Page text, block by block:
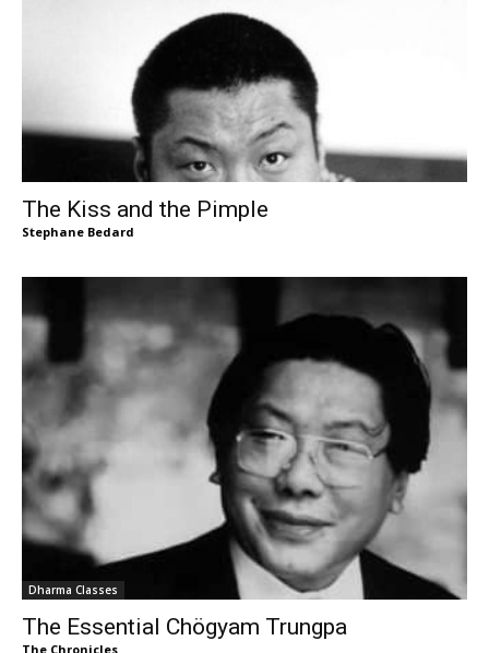
The Kiss and the Pimple
Stephane Bedard
Dharma Classes
The Essential Chögyam Trungpa
The Chronicles